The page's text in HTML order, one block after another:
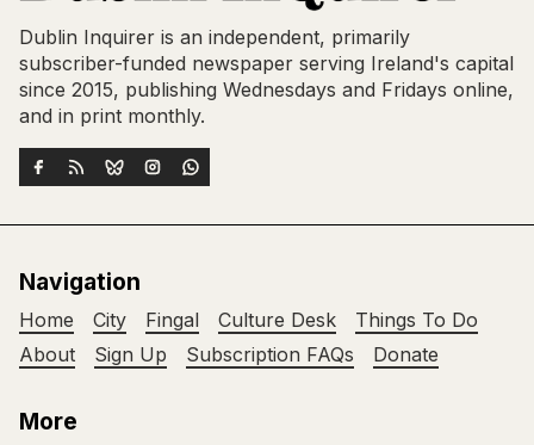
Dublin Inquirer is an independent, primarily
subscriber-funded newspaper serving Ireland's capital
since 2015, publishing Wednesdays and Fridays online,
and in print monthly.
Navigation
Home City Fingal Culture Desk
Things To Do
About
Sign Up Subscription FAQs Donate
More